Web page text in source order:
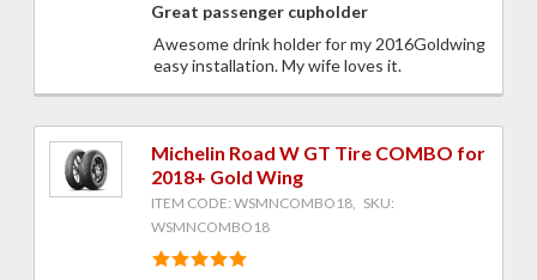
Great passenger cupholder
Awesome drink holder for my 2016Goldwing
easy installation. My wife loves it.
Michelin Road W GT Tire COMBO for
2018+ Gold Wing
ITEM CODE: WSMNCOMBO18, SKU:
WSMNCOMBO18